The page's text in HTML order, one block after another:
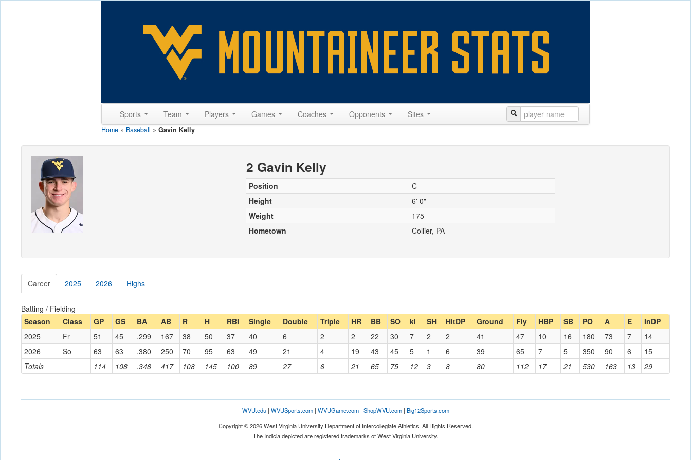
Sports Team Players Games Coaches Opponents Sites
Home » Baseball » Gavin Kelly
2 Gavin Kelly
Position
C
Height
6' 0"
Weight
175
Hometown
Collier, PA
Career 2025 2026 Highs
Batting / Fielding
Season
Class GP GS BA AB R H RBI Single Double Triple HR BB SO kl SH HitDP Ground Fly HBP SB PO A E InDP
Totals 114 108 .348 417 108 145 100 89 27 6 21 65 75 12 3 8 80 112 17 21 530 163 13 29
2025 Fr 51 45 .299 167 38 50 37 40 6 2 2 22 30 7 2 2 41 47 10 16 180 73 7
14
2026
So 63 63 .380 250 70 95 63 49 21 4 19 43 45 5 1 6 39 65 7 5 350 90 6 15
WVU.edu| WVUSports.com| WVUGame.com| ShopWVU.com| Big12Sports.com
Copyright © 2026 West Virginia University Department of Intercollegiate Athletics. All Rights Reserved.
The Indicia depicted are registered trademarks of West Virginia University.